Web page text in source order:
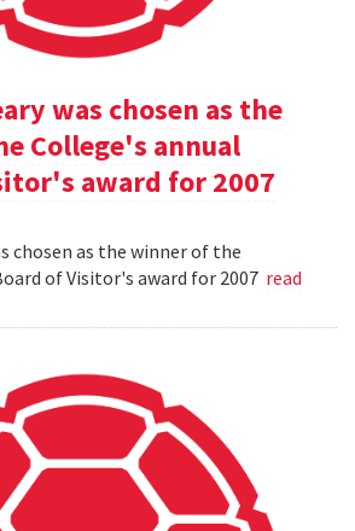
was chosen as the
College's annual
award for 2007
chosen as the winner of the
of Visitor's award for 2007 read